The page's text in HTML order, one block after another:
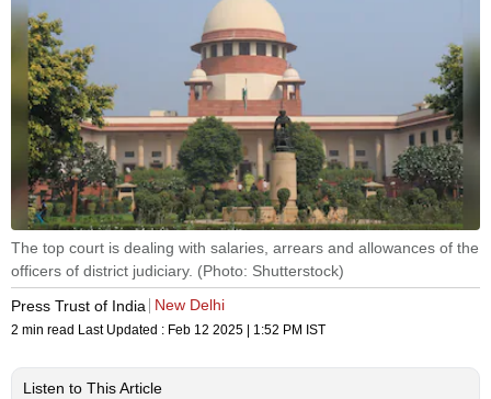
The top court is dealing with salaries, arrears and allowances of the
officers of district judiciary. (Photo: Shutterstock)
Press Trust of India
New Delhi
2 min read Last Updated : Feb 12 2025 | 1:52 PM IST
Listen to This Article